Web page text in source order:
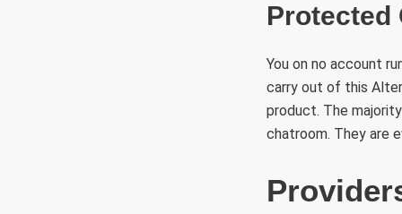
Protected
You on no account
carry out of this
product. The
chatroom. They are